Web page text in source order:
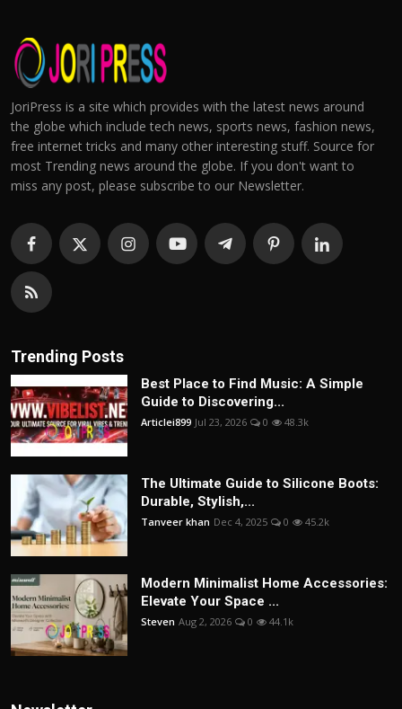
JoriPress is a site which provides with the latest news around
the globe which include tech news, sports news, fashion news,
free internet tricks and many other interesting stuff. Source for
most Trending news around the globe. If you don't want to
miss any post, please subscribe to our Newsletter.
Trending Posts
Best Place to Find Music: A Simple
Guide to Discovering...
Articlei899 Jul 23, 2026 0 48.3k
The Ultimate Guide to Silicone Boots:
Durable, Stylish,...
Tanveer khan Dec 4, 2025 0 45.2k
Modern Minimalist Home Accessories:
Elevate Your Space ...
Steven Aug 2, 2026 0 44.1k